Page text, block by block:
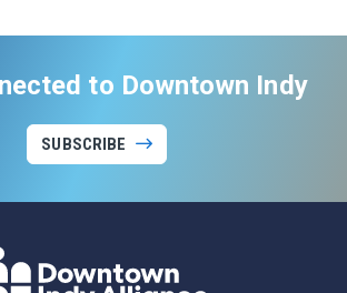
to Downtown Indy
SUBSCRIBE